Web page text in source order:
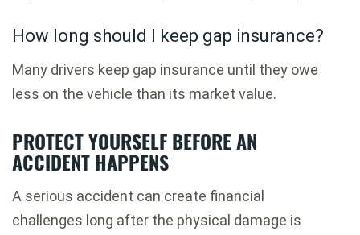
How long should I keep gap insurance?
Many drivers keep gap insurance until they owe
less on the vehicle than its market value.
PROTECT YOURSELF BEFORE AN
ACCIDENT HAPPENS
A serious accident can create financial
challenges long after the physical damage is